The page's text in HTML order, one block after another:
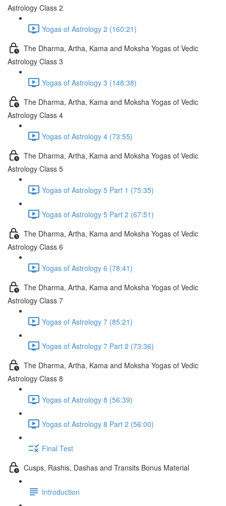
Astrology Class 2
Yogas of Astrology 2 (160:21)
The Dharma, Artha, Kama and Moksha Yogas of Vedic
Astrology Class 3
Yogas of Astrology 3 (148:38)
The Dharma, Artha, Kama and Moksha Yogas of Vedic
Astrology Class 4
Yogas of Astrology 4 (73:55)
The Dharma, Artha, Kama and Moksha Yogas of Vedic
Astrology Class 5
Yogas of Astrology 5 Part 1 (75:35)
Yogas of Astrology 5 Part 2 (67:51)
The Dharma, Artha, Kama and Moksha Yogas of Vedic
Astrology Class 6
Yogas of Astrology 6 (78:41)
The Dharma, Artha, Kama and Moksha Yogas of Vedic
Astrology Class 7
Yogas of Astrology 7 (85:21)
Yogas of Astrology 7 Part 2 (73:36)
The Dharma, Artha, Kama and Moksha Yogas of Vedic
Astrology Class 8
Yogas of Astrology 8 (56:39)
Yogas of Astrology 8 Part 2 (56:00)
Final Test
Cusps, Rashis, Dashas and Transits Bonus Material
Introduction